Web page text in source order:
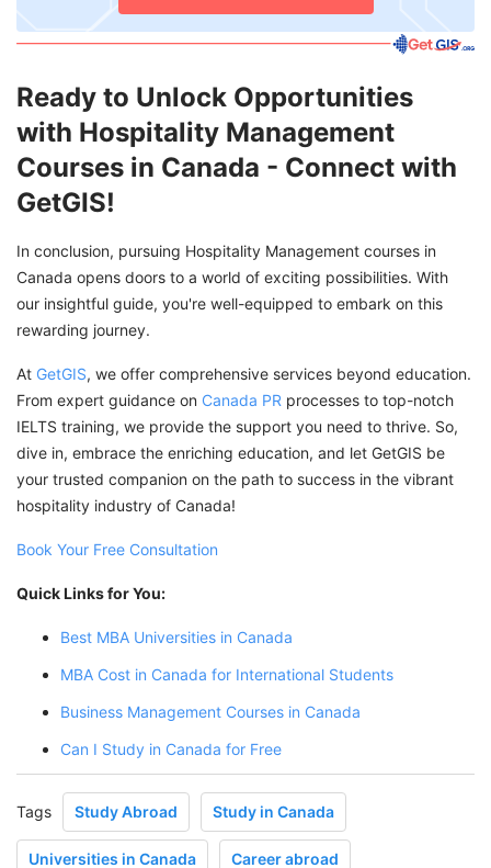
Ready to Unlock Opportunities
with Hospitality Management
Courses in Canada - Connect with
GetGIS!
In conclusion, pursuing Hospitality Management courses in
Canada opens doors to a world of exciting possibilities. With
our insightful guide, you're well-equipped to embark on this
rewarding journey.
At GetGIS, we offer comprehensive services beyond education.
From expert guidance on Canada PR processes to top-notch
IELTS training, we provide the support you need to thrive. So,
dive in, embrace the enriching education, and let GetGIS be
your trusted companion on the path to success in the vibrant
hospitality industry of Canada!
Book Your Free Consultation
Quick Links for You:
Best MBA Universities in Canada
MBA Cost in Canada for International Students
Business Management Courses in Canada
Can I Study in Canada for Free
Tags Study Abroad Study in Canada
Universities in Canada Career abroad